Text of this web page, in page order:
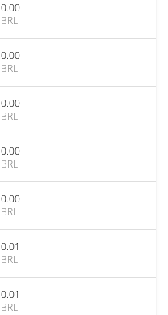
0.00
BRL
0.00
BRL
0.00
BRL
0.00
BRL
0.00
BRL
0.01
BRL
0.01
BRL